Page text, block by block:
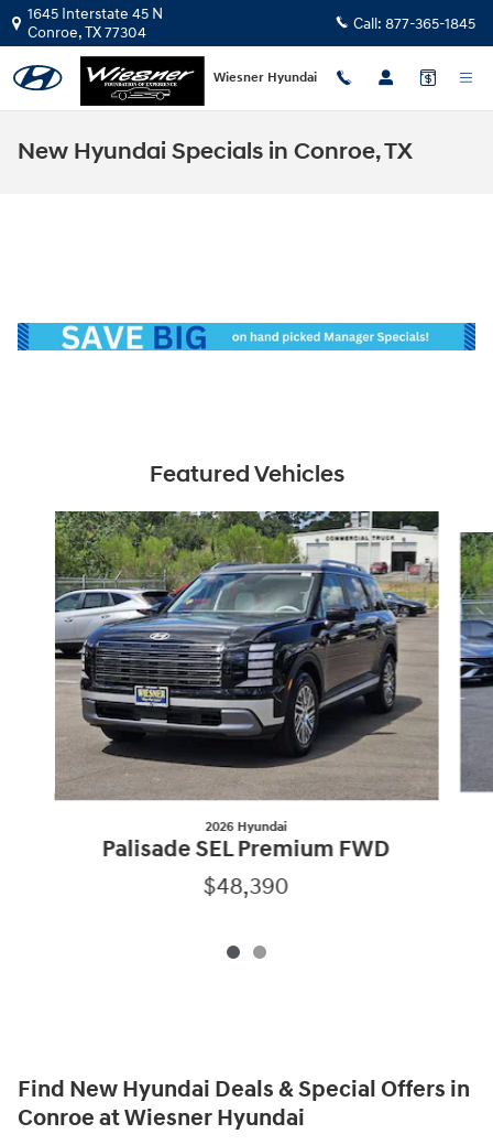
Skip to main content
1645 Interstate 45 N
Conroe,TX77304 Call: 877-365-1845
Wiesner Hyundai
New Hyundai Specials in Conroe, TX
Featured Vehicles
Slide 1 of 2
2026 Hyundai
Palisade SEL Premium FWD
$48,390
Find New Hyundai Deals & Special Offers in
Conroe at Wiesner Hyundai